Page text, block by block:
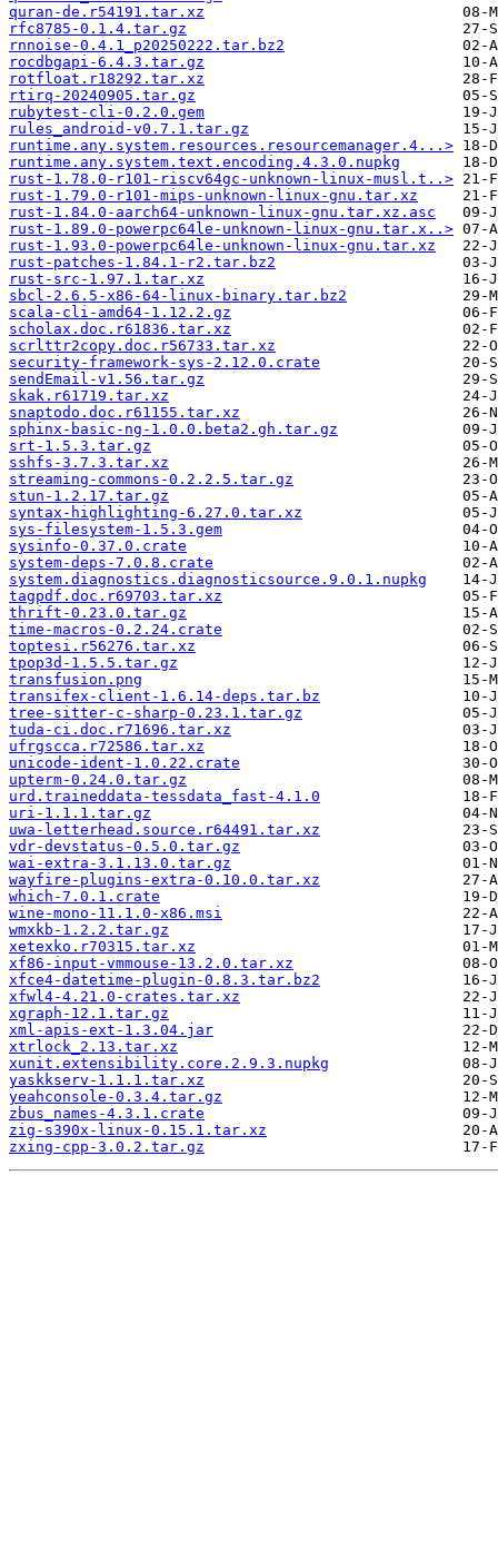
quran-de.r54191.tar.xz
rfc8785-0.1.4.tar.gz
rnnoise-0.4.1_p20250222.tar.bz2
rocdbgapi-6.4.3.tar.gz
rotfloat.r18292.tar.xz
rtirq-20240905.tar.gz
rubytest-cli-0.2.0.gem
rules_android-v0.7.1.tar.gz
runtime.any.system.resources.resourcemanager.4...>
runtime.any.system.text.encoding.4.3.0.nupkg
rust-1.78.0-r101-riscv64gc-unknown-linux-musl.t..>
rust-1.79.0-r101-mips-unknown-linux-gnu.tar.xz
rust-1.84.0-aarch64-unknown-linux-gnu.tar.xz.asc
rust-1.89.0-powerpc64le-unknown-linux-gnu.tar.x..>
rust-1.93.0-powerpc64le-unknown-linux-gnu.tar.xz
rust-patches-1.84.1-r2.tar.bz2
rust-src-1.97.1.tar.xz
sbcl-2.6.5-x86-64-linux-binary.tar.bz2
scala-cli-amd64-1.12.2.gz
scholax.doc.r61836.tar.xz
scrlttr2copy.doc.r56733.tar.xz
security-framework-sys-2.12.0.crate
sendEmail-v1.56.tar.gz
skak.r61719.tar.xz
snaptodo.doc.r61155.tar.xz
sphinx-basic-ng-1.0.0.beta2.gh.tar.gz
srt-1.5.3.tar.gz
sshfs-3.7.3.tar.xz
streaming-commons-0.2.2.5.tar.gz
stun-1.2.17.tar.gz
syntax-highlighting-6.27.0.tar.xz
sys-filesystem-1.5.3.gem
sysinfo-0.37.0.crate
system-deps-7.0.8.crate
system.diagnostics.diagnosticsource.9.0.1.nupkg
tagpdf.doc.r69703.tar.xz
thrift-0.23.0.tar.gz
time-macros-0.2.24.crate
toptesi.r56276.tar.xz
tpop3d-1.5.5.tar.gz
transfusion.png
transifex-client-1.6.14-deps.tar.bz
tree-sitter-c-sharp-0.23.1.tar.gz
tuda-ci.doc.r71696.tar.xz
ufrgscca.r72586.tar.xz
unicode-ident-1.0.22.crate
upterm-0.24.0.tar.gz
urd.traineddata-tessdata_fast-4.1.0
uri-1.1.1.tar.gz
uwa-letterhead.source.r64491.tar.xz
vdr-devstatus-0.5.0.tar.gz
wai-extra-3.1.13.0.tar.gz
wayfire-plugins-extra-0.10.0.tar.xz
which-7.0.1.crate
wine-mono-11.1.0-x86.msi
wmxkb-1.2.2.tar.gz
xetexko.r70315.tar.xz
xf86-input-vmmouse-13.2.0.tar.xz
xfce4-datetime-plugin-0.8.3.tar.bz2
xfwl4-4.21.0-crates.tar.xz
xgraph-12.1.tar.gz
xml-apis-ext-1.3.04.jar
xtrlock_2.13.tar.xz
xunit.extensibility.core.2.9.3.nupkg
yaskkserv-1.1.1.tar.xz
yeahconsole-0.3.4.tar.gz
zbus_names-4.3.1.crate
zig-s390x-linux-0.15.1.tar.xz
zxing-cpp-3.0.2.tar.gz